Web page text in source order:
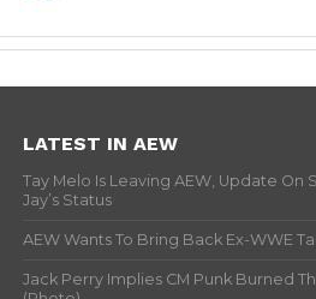
LATEST IN AEW
Tay Melo Is Leaving AEW, Update On
Jay’s Status
AEW Wants To Bring Back Ex-WWE
Jack Perry Implies CM Punk Burned